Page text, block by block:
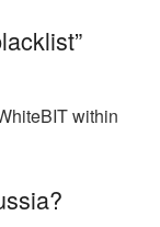
within